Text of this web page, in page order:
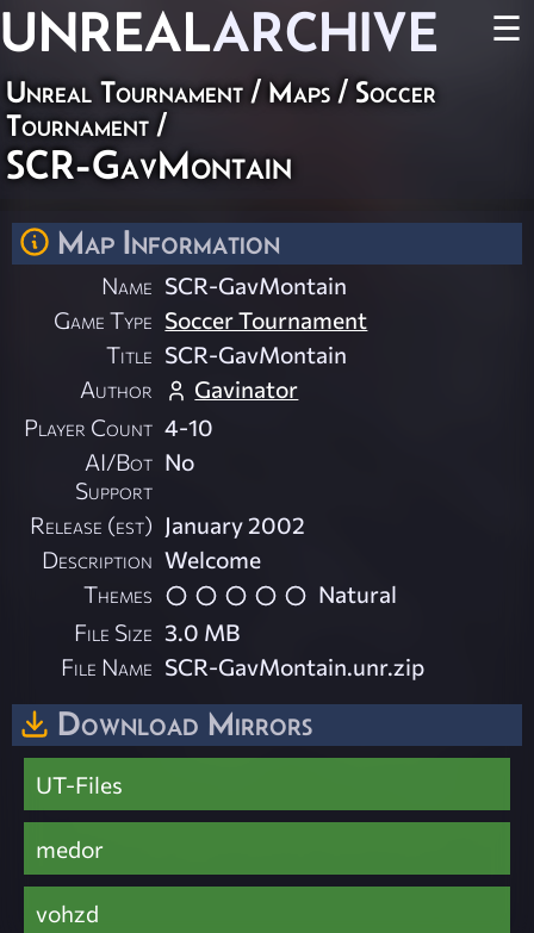
UNREALARCHIVE ☰
Unreal Tournament / Maps / Soccer
Tournament /
SCR-GavMontain
Map Information
Name SCR-GavMontain
Game Type Soccer Tournament
Title SCR-GavMontain
Author
Gavinator
Player Count 4-10
AI/Bot
Support
No
Release (est) January 2002
Description Welcome
Themes
Natural
File Size 3.0 MB
File Name SCR-GavMontain.unr.zip
Download Mirrors
UT-Files
medor
vohzd